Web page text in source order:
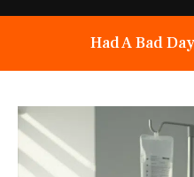
Had A Bad